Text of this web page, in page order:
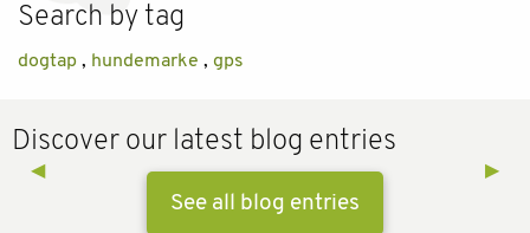
Search by tag
dogtap , hundemarke , gps
Discover our latest blog entries
Previous Slide
◀︎ Next
▶︎
See all blog entries